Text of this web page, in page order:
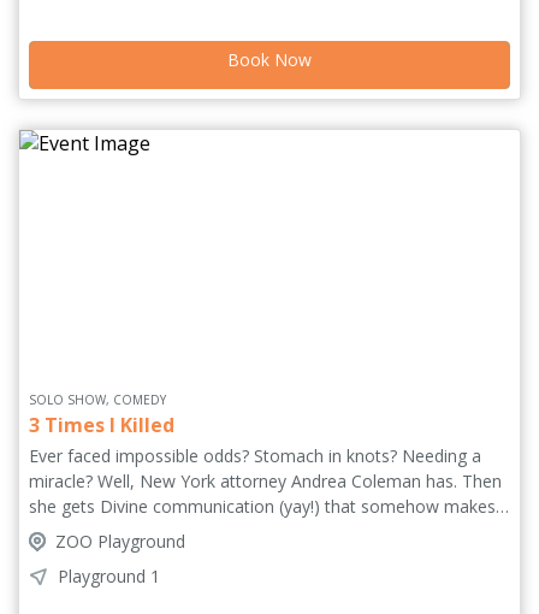
provocative and unflinching mirror to our times tracks the
high costs of monetising intimacy.
Book Now
SOLO SHOW, COMEDY
3 Times I Killed
Ever faced impossible odds? Stomach in knots? Needing a
miracle? Well, New York attorney Andrea Coleman has. Then
she gets Divine communication (yay!) that somehow makes
things scarier (no!). As she debates whether to trust these
otherworldly instructions or protect her professional image,
the courtroom becomes a playground for resilience, identity
ZOO Playground
Playground 1